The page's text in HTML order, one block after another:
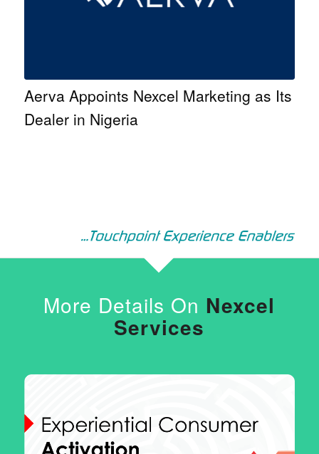
Aerva Appoints Nexcel Marketing as Its
Dealer in Nigeria
More Details On Nexcel
Services